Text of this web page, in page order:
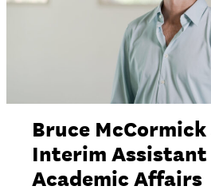
Bruce
Interim Assistant
Academic Affairs